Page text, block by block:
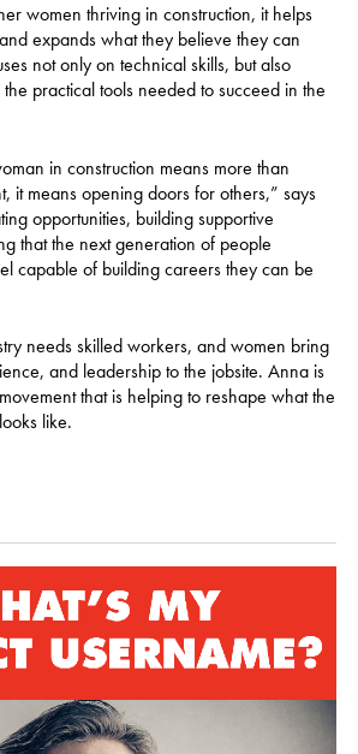
women thriving in construction, it helps
expands what they believe they can
not only on technical skills, but also
practical tools needed to succeed in the
in construction means more than
it means opening doors for others,” says
opportunities, building supportive
that the next generation of people
capable of building careers they can be
needs skilled workers, and women bring
and leadership to the jobsite. Anna is
that is helping to reshape what the
like.